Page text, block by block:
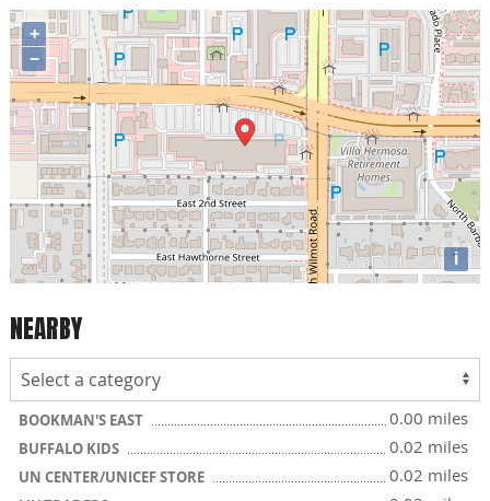
+
−
i
NEARBY
BOOKMAN'S EAST 0.00 miles
BUFFALO KIDS 0.02 miles
UN CENTER/UNICEF STORE 0.02 miles